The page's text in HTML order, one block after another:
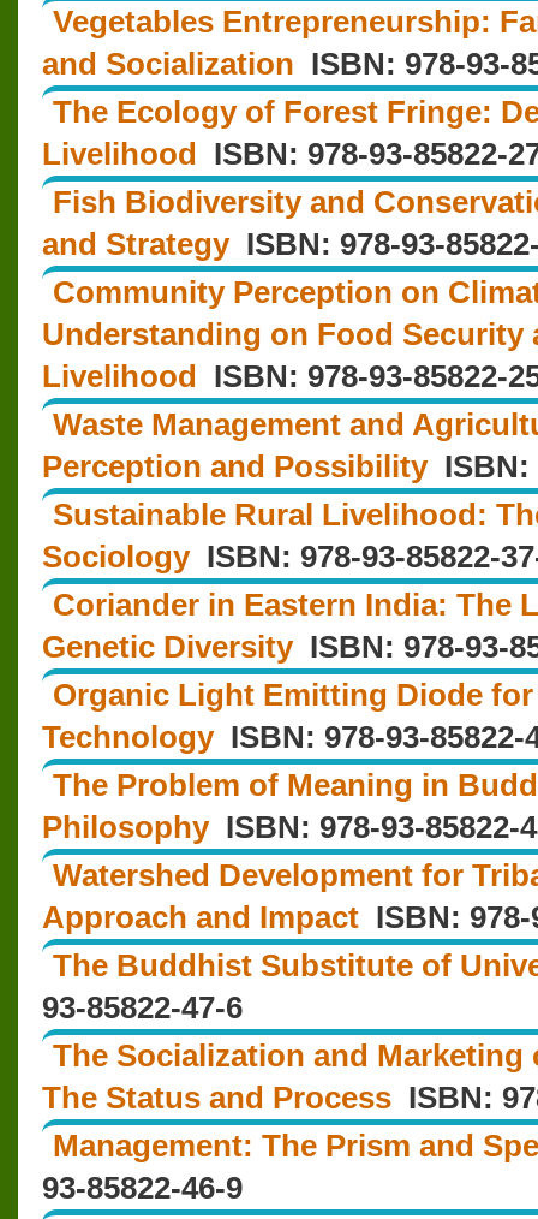
Vegetables Entrepreneurship:
and Socialization ISBN: 978-93-
The Ecology of Forest Fringe:
Livelihood ISBN: 978-93-85822-
Fish Biodiversity and
and StrategyISBN: 978-93-
Community Perception on
Understanding on Food Security
Livelihood ISBN: 978-93-85822-
Waste Management and
Perception and PossibilityISBN:
Sustainable Rural Livelihood:
SociologyISBN: 978-93-85822-
Coriander in Eastern India: The
Genetic DiversityISBN: 978-93-
Organic Light Emitting Diode
TechnologyISBN: 978-93-85822-
The Problem of Meaning in
PhilosophyISBN: 978-93-85822-
Watershed Development for
Approach and Impact ISBN:
The Buddhist Substitute of
93-85822-47-6
The Socialization and
The Status and Process ISBN:
Management: The Prism and
93-85822-46-9